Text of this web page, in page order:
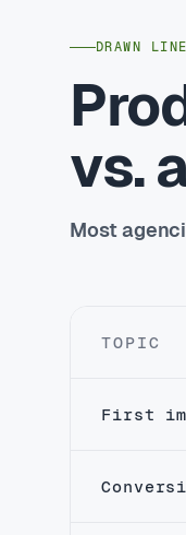
DRAWN
vs.
Most
TOPIC
First